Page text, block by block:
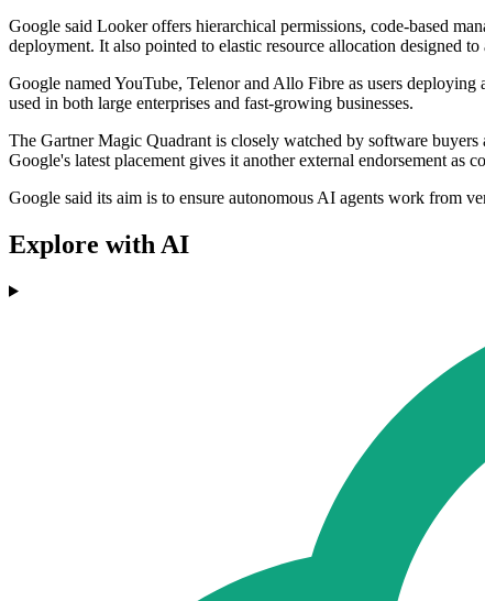
Google said Looker offers hierarchical permissions, code-based
deployment. It also pointed to elastic resource allocation designed
Google named YouTube, Telenor and Allo Fibre as users
used in both large enterprises and fast-growing businesses.
The Gartner Magic Quadrant is closely watched by software buyers
Google's latest placement gives it another external endorsement
Google said its aim is to ensure autonomous AI agents work from
Explore with AI